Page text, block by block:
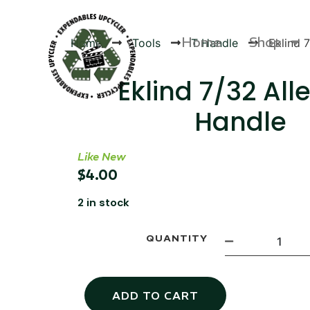
Home Shop
Home Tools T Handle Eklind
Eklind 7/32
Handle
Like New
$4.00
2 in stock
QUANTITY
ADD TO CART
Canvas Rag Bag (24x34")